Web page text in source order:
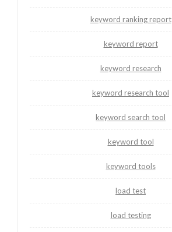
keyword ranking report
keyword report
keyword research
keyword research tool
keyword search tool
keyword tool
keyword tools
load test
load testing